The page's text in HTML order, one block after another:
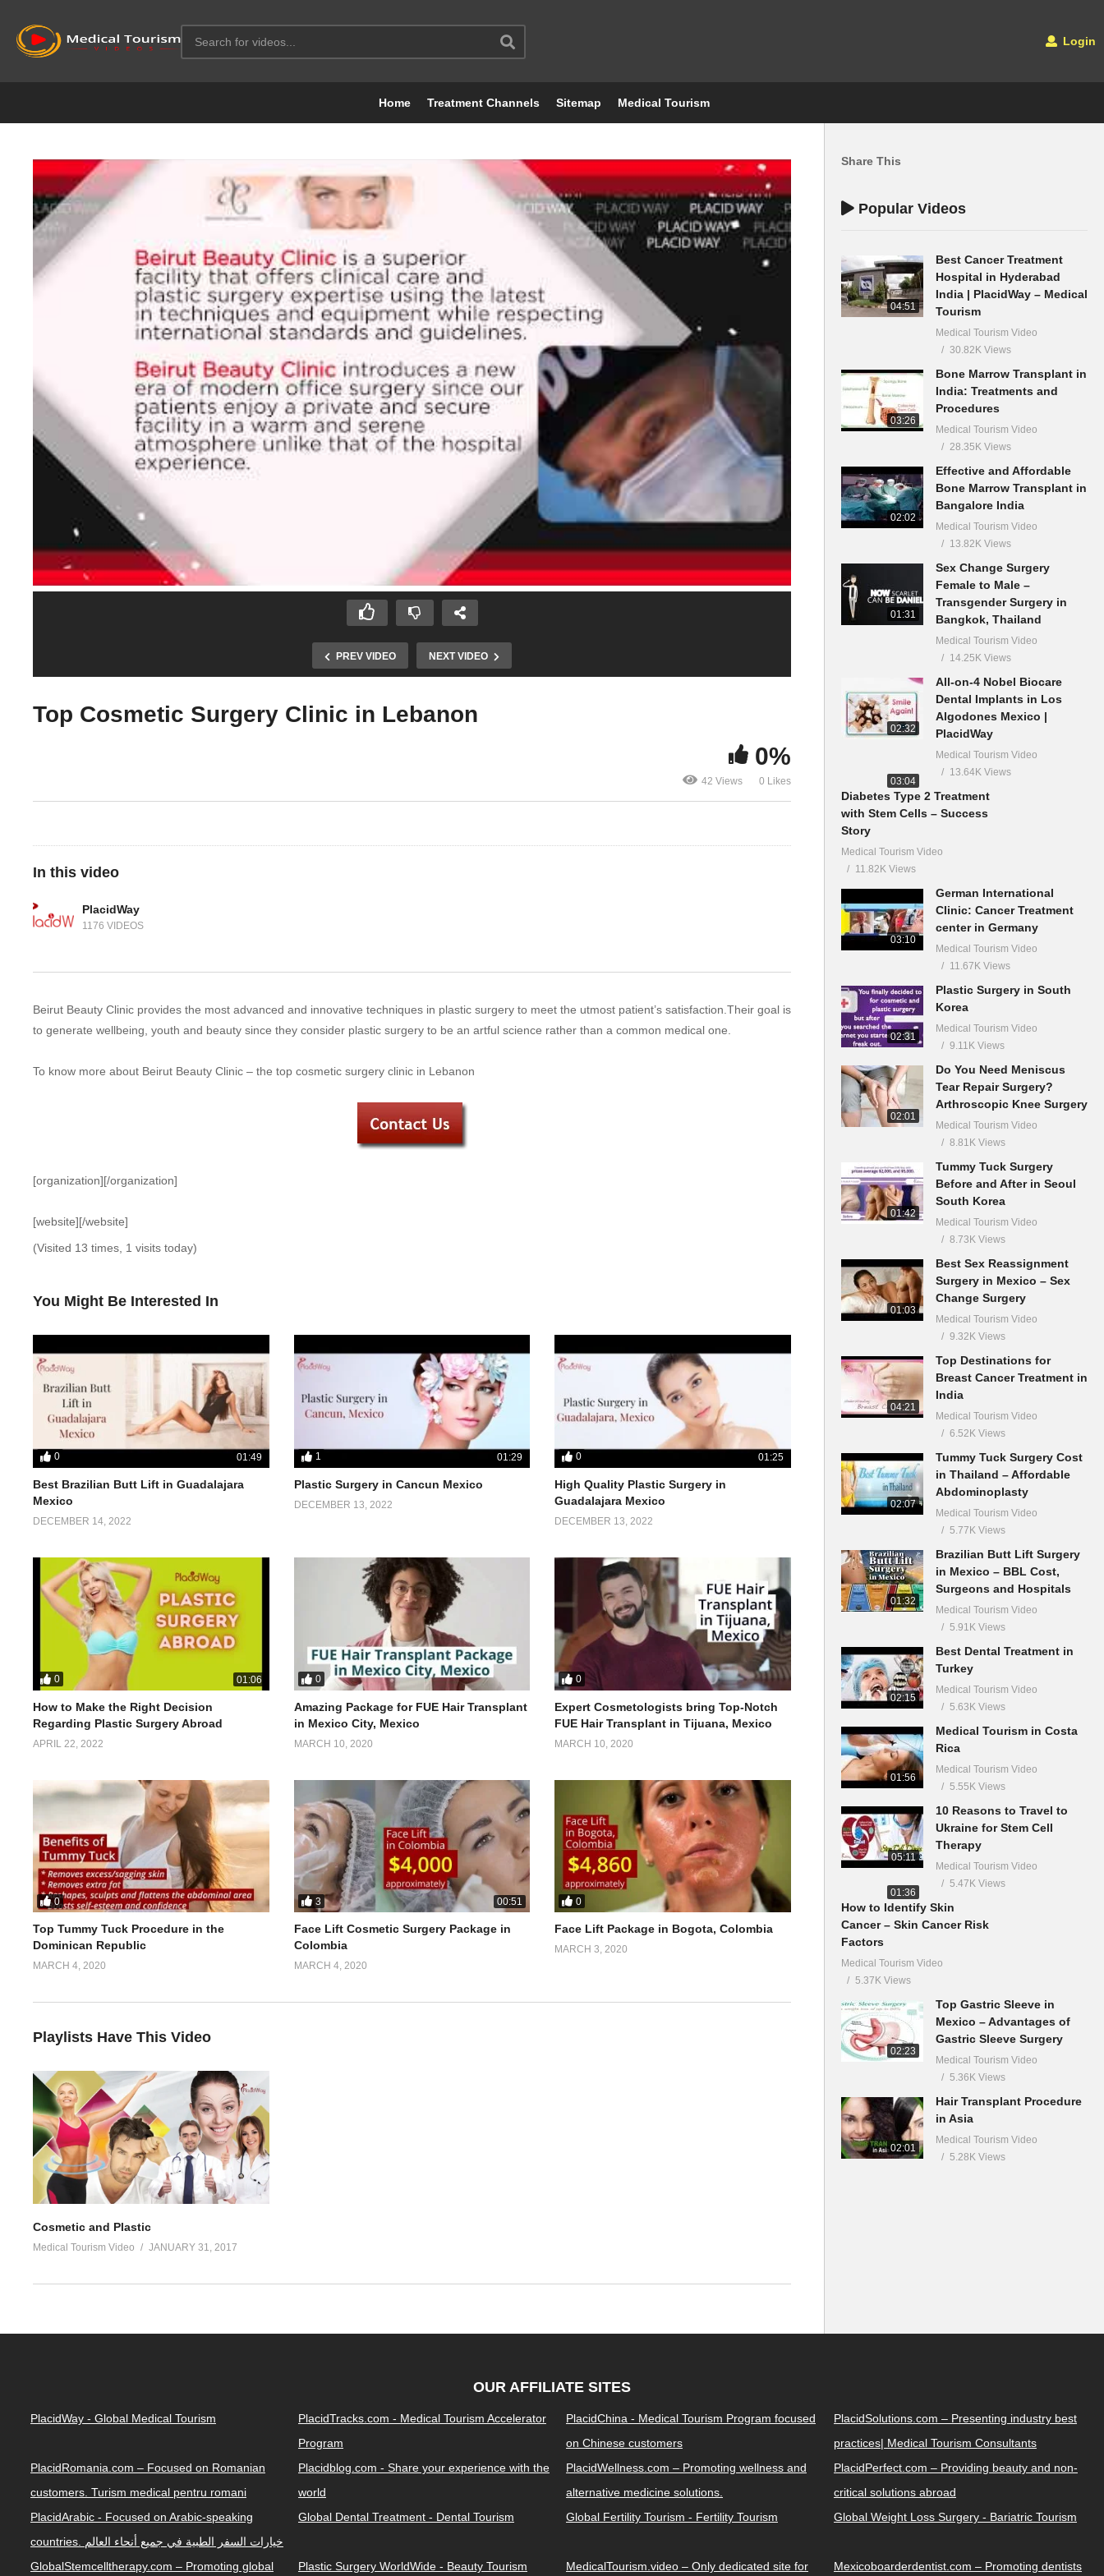
Login
Home Treatment Channels Sitemap Medical Tourism
PREV VIDEO NEXT VIDEO
Top Cosmetic Surgery Clinic in Lebanon
0%
42 Views 0 Likes
In this video
PlacidWay
1176 VIDEOS
Beirut Beauty Clinic provides the most advanced and innovative techniques in plastic surgery to meet the utmost patient’s satisfaction.Their goal is
to generate wellbeing, youth and beauty since they consider plastic surgery to be an artful science rather than a common medical one.
To know more about Beirut Beauty Clinic – the top cosmetic surgery clinic in Lebanon
[organization][/organization]
[website][/website]
(Visited 13 times, 1 visits today)
You Might Be Interested In
0 01:49
Best Brazilian Butt Lift in Guadalajara
Mexico
DECEMBER 14, 2022
1 01:29
Plastic Surgery in Cancun Mexico
DECEMBER 13, 2022
0 01:25
High Quality Plastic Surgery in
Guadalajara Mexico
DECEMBER 13, 2022
0 01:06
How to Make the Right Decision
Regarding Plastic Surgery Abroad
APRIL 22, 2022
0
Amazing Package for FUE Hair Transplant
in Mexico City, Mexico
MARCH 10, 2020
0
Expert Cosmetologists bring Top-Notch
FUE Hair Transplant in Tijuana, Mexico
MARCH 10, 2020
0
Top Tummy Tuck Procedure in the
Dominican Republic
MARCH 4, 2020
3 00:51
Face Lift Cosmetic Surgery Package in
Colombia
MARCH 4, 2020
0
Face Lift Package in Bogota, Colombia
MARCH 3, 2020
Playlists Have This Video
Cosmetic and Plastic
Medical Tourism Video JANUARY 31, 2017
Share This
Popular Videos
04:51
Best Cancer Treatment
Hospital in Hyderabad
India | PlacidWay – Medical
Tourism
Medical Tourism Video
30.82K Views
03:26
Bone Marrow Transplant in
India: Treatments and
Procedures
Medical Tourism Video
28.35K Views
02:02
Effective and Affordable
Bone Marrow Transplant in
Bangalore India
Medical Tourism Video
13.82K Views
01:31
Sex Change Surgery
Female to Male –
Transgender Surgery in
Bangkok, Thailand
Medical Tourism Video
14.25K Views
02:32
All-on-4 Nobel Biocare
Dental Implants in Los
Algodones Mexico |
PlacidWay
Medical Tourism Video
13.64K Views
03:04
Diabetes Type 2 Treatment
with Stem Cells – Success
Story
Medical Tourism Video
11.82K Views
03:10
German International
Clinic: Cancer Treatment
center in Germany
Medical Tourism Video
11.67K Views
02:31
Plastic Surgery in South
Korea
Medical Tourism Video
9.11K Views
02:01
Do You Need Meniscus
Tear Repair Surgery?
Arthroscopic Knee Surgery
Medical Tourism Video
8.81K Views
01:42
Tummy Tuck Surgery
Before and After in Seoul
South Korea
Medical Tourism Video
8.73K Views
01:03
Best Sex Reassignment
Surgery in Mexico – Sex
Change Surgery
Medical Tourism Video
9.32K Views
04:21
Top Destinations for
Breast Cancer Treatment in
India
Medical Tourism Video
6.52K Views
02:07
Tummy Tuck Surgery Cost
in Thailand – Affordable
Abdominoplasty
Medical Tourism Video
5.77K Views
01:32
Brazilian Butt Lift Surgery
in Mexico – BBL Cost,
Surgeons and Hospitals
Medical Tourism Video
5.91K Views
02:15
Best Dental Treatment in
Turkey
Medical Tourism Video
5.63K Views
01:56
Medical Tourism in Costa
Rica
Medical Tourism Video
5.55K Views
05:11
10 Reasons to Travel to
Ukraine for Stem Cell
Therapy
Medical Tourism Video
5.47K Views
01:36
How to Identify Skin
Cancer – Skin Cancer Risk
Factors
Medical Tourism Video
5.37K Views
02:23
Top Gastric Sleeve in
Mexico – Advantages of
Gastric Sleeve Surgery
Medical Tourism Video
5.36K Views
02:01
Hair Transplant Procedure
in Asia
Medical Tourism Video
5.28K Views
OUR AFFILIATE SITES
PlacidWay - Global Medical Tourism
PlacidTracks.com - Medical Tourism Accelerator
Program
PlacidChina - Medical Tourism Program focused
on Chinese customers
PlacidSolutions.com – Presenting industry best
practices| Medical Tourism Consultants
PlacidRomania.com – Focused on Romanian
customers. Turism medical pentru romani
Placidblog.com - Share your experience with the
world
PlacidWellness.com – Promoting wellness and
alternative medicine solutions.
PlacidPerfect.com – Providing beauty and non-
critical solutions abroad
PlacidArabic - Focused on Arabic-speaking
countries. خيارات السفر الطبية في جميع أنحاء العالم
Global Dental Treatment - Dental Tourism Global Fertility Tourism - Fertility Tourism Global Weight Loss Surgery - Bariatric Tourism
GlobalStemcelltherapy.com – Promoting global Plastic Surgery WorldWide - Beauty Tourism MedicalTourism.video – Only dedicated site for Mexicoboarderdentist.com – Promoting dentists